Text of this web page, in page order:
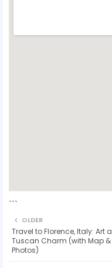
```
OLDER
Travel to Florence, Italy: Art
Tuscan Charm (with Map &
Photos)